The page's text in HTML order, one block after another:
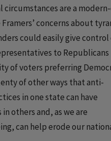
are a
concerns about
could easily give
to Republicans
of voters preferring
of other ways that anti-
in one state can have
others and, as we are
can help erode our